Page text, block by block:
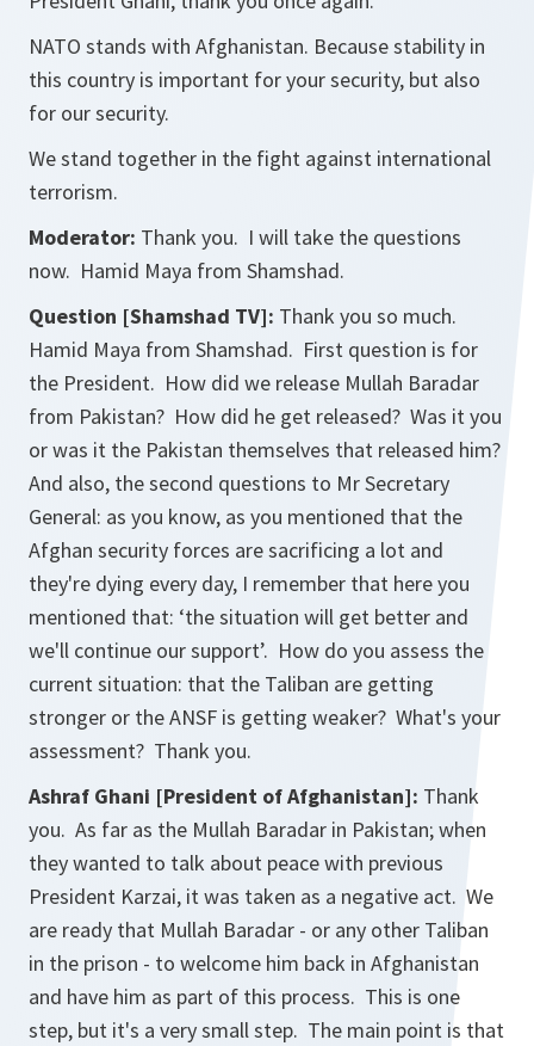
NATO stands with Afghanistan. Because stability in
this country is important for your security, but also
for our security.
We stand together in the fight against international
terrorism.
Moderator: Thank you. I will take the questions
now. Hamid Maya from Shamshad.
Question [Shamshad TV]: Thank you so much.
Hamid Maya from Shamshad. First question is for
the President. How did we release Mullah Baradar
from Pakistan? How did he get released? Was it you
or was it the Pakistan themselves that released him?
And also, the second questions to Mr Secretary
General: as you know, as you mentioned that the
Afghan security forces are sacrificing a lot and
they're dying every day, I remember that here you
mentioned that: ‘the situation will get better and
we'll continue our support’. How do you assess the
current situation: that the Taliban are getting
stronger or the ANSF is getting weaker? What's your
assessment? Thank you.
Ashraf Ghani [President of Afghanistan]: Thank
you. As far as the Mullah Baradar in Pakistan; when
they wanted to talk about peace with previous
President Karzai, it was taken as a negative act. We
are ready that Mullah Baradar - or any other Taliban
in the prison - to welcome him back in Afghanistan
and have him as part of this process. This is one
step, but it's a very small step. The main point is that